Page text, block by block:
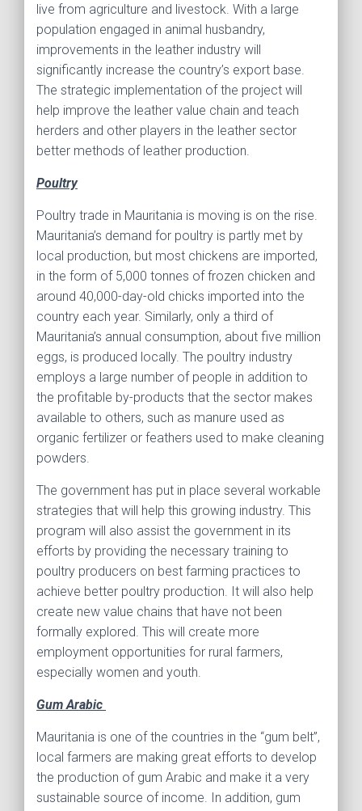
live from agriculture and livestock. With a large
population engaged in animal husbandry,
improvements in the leather industry will
significantly increase the country’s export base.
The strategic implementation of the project will
help improve the leather value chain and teach
herders and other players in the leather sector
better methods of leather production.
Poultry
Poultry trade in Mauritania is moving is on the rise.
Mauritania’s demand for poultry is partly met by
local production, but most chickens are imported,
in the form of 5,000 tonnes of frozen chicken and
around 40,000-day-old chicks imported into the
country each year. Similarly, only a third of
Mauritania’s annual consumption, about five million
eggs, is produced locally. The poultry industry
employs a large number of people in addition to
the profitable by-products that the sector makes
available to others, such as manure used as
organic fertilizer or feathers used to make cleaning
powders.
The government has put in place several workable
strategies that will help this growing industry. This
program will also assist the government in its
efforts by providing the necessary training to
poultry producers on best farming practices to
achieve better poultry production. It will also help
create new value chains that have not been
formally explored. This will create more
employment opportunities for rural farmers,
especially women and youth.
Gum Arabic
Mauritania is one of the countries in the “gum belt”,
local farmers are making great efforts to develop
the production of gum Arabic and make it a very
sustainable source of income. In addition, gum